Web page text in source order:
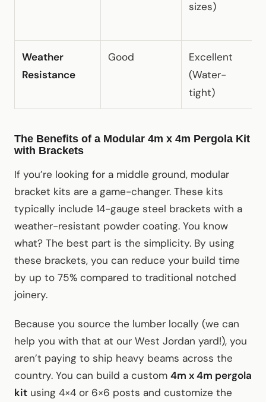
sizes)
Weather
Resistance
Good
Excellent
(Water-
tight)
The Benefits of a Modular 4m x 4m Pergola Kit
with Brackets
If you’re looking for a middle ground, modular
bracket kits are a game-changer. These kits
typically include 14-gauge steel brackets with a
weather-resistant powder coating. You know
what? The best part is the simplicity. By using
these brackets, you can reduce your build time
by up to 75% compared to traditional notched
joinery.
Because you source the lumber locally (we can
help you with that at our West Jordan yard!), you
aren’t paying to ship heavy beams across the
country. You can build a custom 4m x 4m pergola
kit using 4×4 or 6×6 posts and customize the